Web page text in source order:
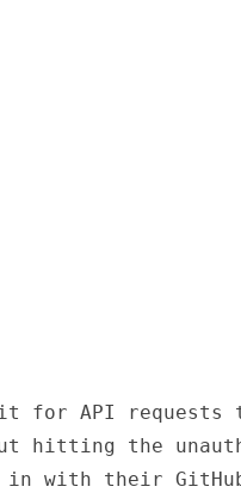
for API requests
hitting the
with their